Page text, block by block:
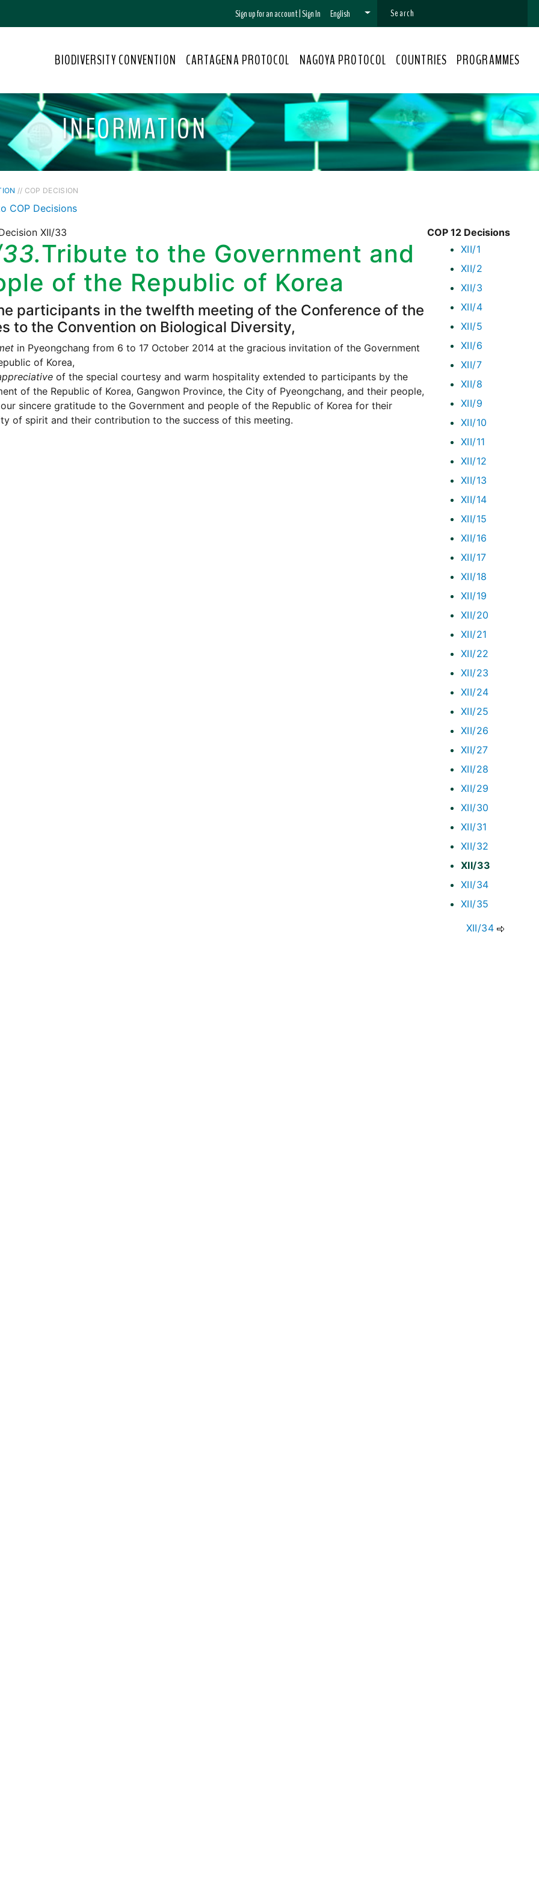
Sign up for an account|Sign In English
BIODIVERSITY CONVENTION CARTAGENA PROTOCOL NAGOYA PROTOCOL COUNTRIES PROGRAMMES
INFORMATION
// COP DECISION
COP Decisions
COP 12 Decisions
XII/1
XII/2
XII/3
XII/4
XII/5
XII/6
XII/7
XII/8
XII/9
XII/10
XII/11
XII/12
XII/13
XII/14
XII/15
XII/16
XII/17
XII/18
XII/19
XII/20
XII/21
XII/22
XII/23
XII/24
XII/25
XII/26
XII/27
XII/28
XII/29
XII/30
XII/31
XII/32
XII/33
XII/34
XII/35
XII/33
Tribute to the Government and
of the Republic of Korea
participants in the twelfth meeting of the Conference of the
to the Convention on Biological Diversity,
in Pyeongchang from 6 to 17 October 2014 at the gracious invitation of the Government
of Korea,
of the special courtesy and warm hospitality extended to participants by the
of the Republic of Korea, Gangwon Province, the City of Pyeongchang, and their people,
our sincere gratitude to the Government and people of the Republic of Korea for their
of spirit and their contribution to the success of this meeting.
XII/34